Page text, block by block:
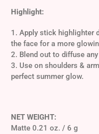
Highlight:
1. Apply stick highlighter
the face for a more
2. Blend out to diffuse
3. Use on shoulders &
perfect summer glow.
NET WEIGHT:
Matte 0.21 oz. / 6 g